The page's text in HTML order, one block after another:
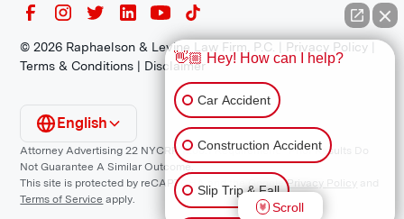
©2026 Raphaelson & Levine Law Firm, P.C. | Privacy Policy
Terms & Conditions | Disclaimer
Attorney Advertising 22 NYCRR 1200.1 Requirement: *Prior Results Do
Not Guarantee A Similar Outcome.
This site is protected by reCAPTCHA and the GooglePrivacy Policy
and
Terms of Service apply.
English
👋🏼 Hey! How can I help?
Car Accident
Construction Accident
Slip Trip & Fall
Scroll